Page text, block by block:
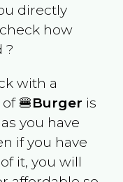
directly
how
?
with a
🍔Burger is
as you have
if you have
it, you will